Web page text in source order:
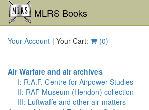
MLRS Books
Your Account | Your Cart: (0)
Air Warfare and air archives
I: R.A.F. Centre for Airpower Studies
II: RAF Museum (Hendon) collection
III: Luftwaffe and other air matters